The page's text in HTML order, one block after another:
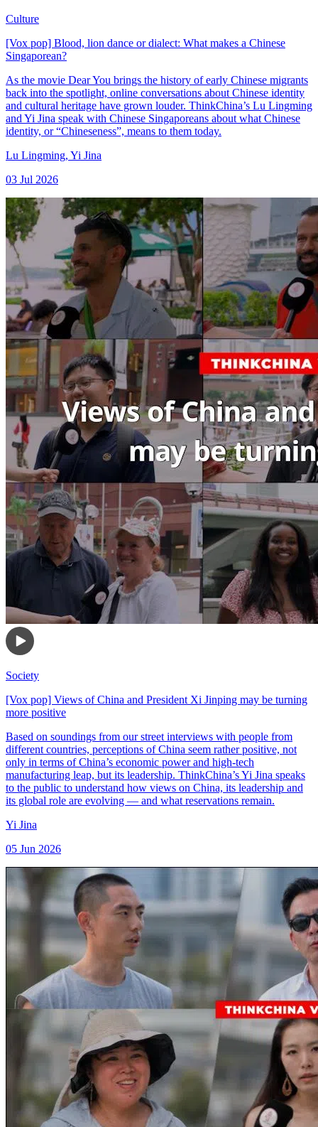
Culture
[Vox pop] Blood, lion dance or dialect: What makes a Chinese
Singaporean?
As the movie Dear You brings the history of early Chinese migrants
back into the spotlight, online conversations about Chinese identity
and cultural heritage have grown louder. ThinkChina’s Lu Lingming
and Yi Jina speak with Chinese Singaporeans about what Chinese
identity, or “Chineseness”, means to them today.
Lu Lingming, Yi Jina
03 Jul 2026
Society
[Vox pop] Views of China and President Xi Jinping may be turning
more positive
Based on soundings from our street interviews with people from
different countries, perceptions of China seem rather positive, not
only in terms of China’s economic power and high-tech
manufacturing leap, but its leadership. ThinkChina’s Yi Jina speaks
to the public to understand how views on China, its leadership and
its global role are evolving — and what reservations remain.
Yi Jina
05 Jun 2026